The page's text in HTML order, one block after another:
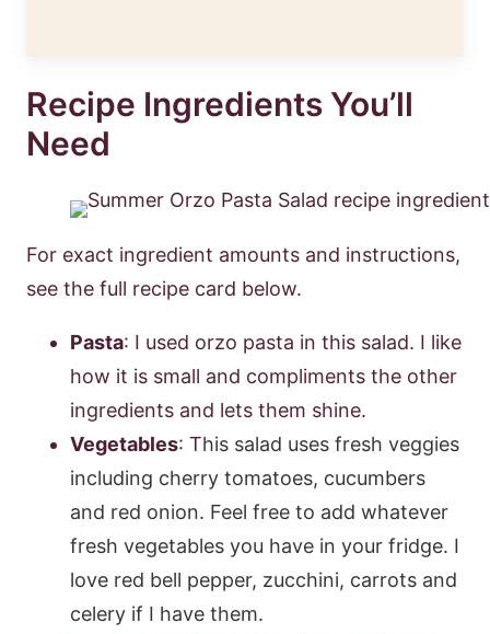
Recipe Ingredients You’ll
Need
For exact ingredient amounts and instructions,
see the full recipe card below.
Pasta: I used orzo pasta in this salad. I like
how it is small and compliments the other
ingredients and lets them shine.
Vegetables: This salad uses fresh veggies
including cherry tomatoes, cucumbers
and red onion. Feel free to add whatever
fresh vegetables you have in your fridge. I
love red bell pepper, zucchini, carrots and
celery if I have them.